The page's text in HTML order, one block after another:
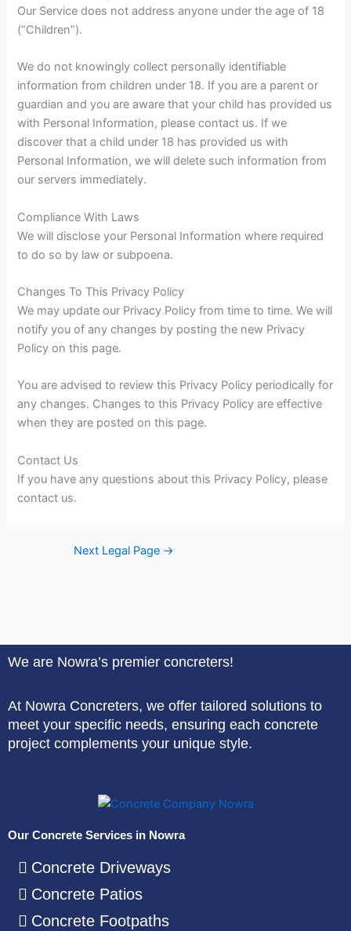
Our Service does not address anyone under the age of 18
(“Children”).
We do not knowingly collect personally identifiable
information from children under 18. If you are a parent or
guardian and you are aware that your child has provided us
with Personal Information, please contact us. If we
discover that a child under 18 has provided us with
Personal Information, we will delete such information from
our servers immediately.
Compliance With Laws
We will disclose your Personal Information where required
to do so by law or subpoena.
Changes To This Privacy Policy
We may update our Privacy Policy from time to time. We will
notify you of any changes by posting the new Privacy
Policy on this page.
You are advised to review this Privacy Policy periodically for
any changes. Changes to this Privacy Policy are effective
when they are posted on this page.
Contact Us
If you have any questions about this Privacy Policy, please
contact us.
Next Legal Page →
We are Nowra’s premier concreters!
At Nowra Concreters, we offer tailored solutions to
meet your specific needs, ensuring each concrete
project complements your unique style.
Our Concrete Services in Nowra
Concrete Driveways
Concrete Patios
Concrete Footpaths